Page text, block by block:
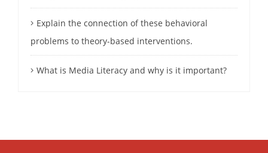
Explain the connection of these behavioral
problems to theory-based interventions.
What is Media Literacy and why is it important?